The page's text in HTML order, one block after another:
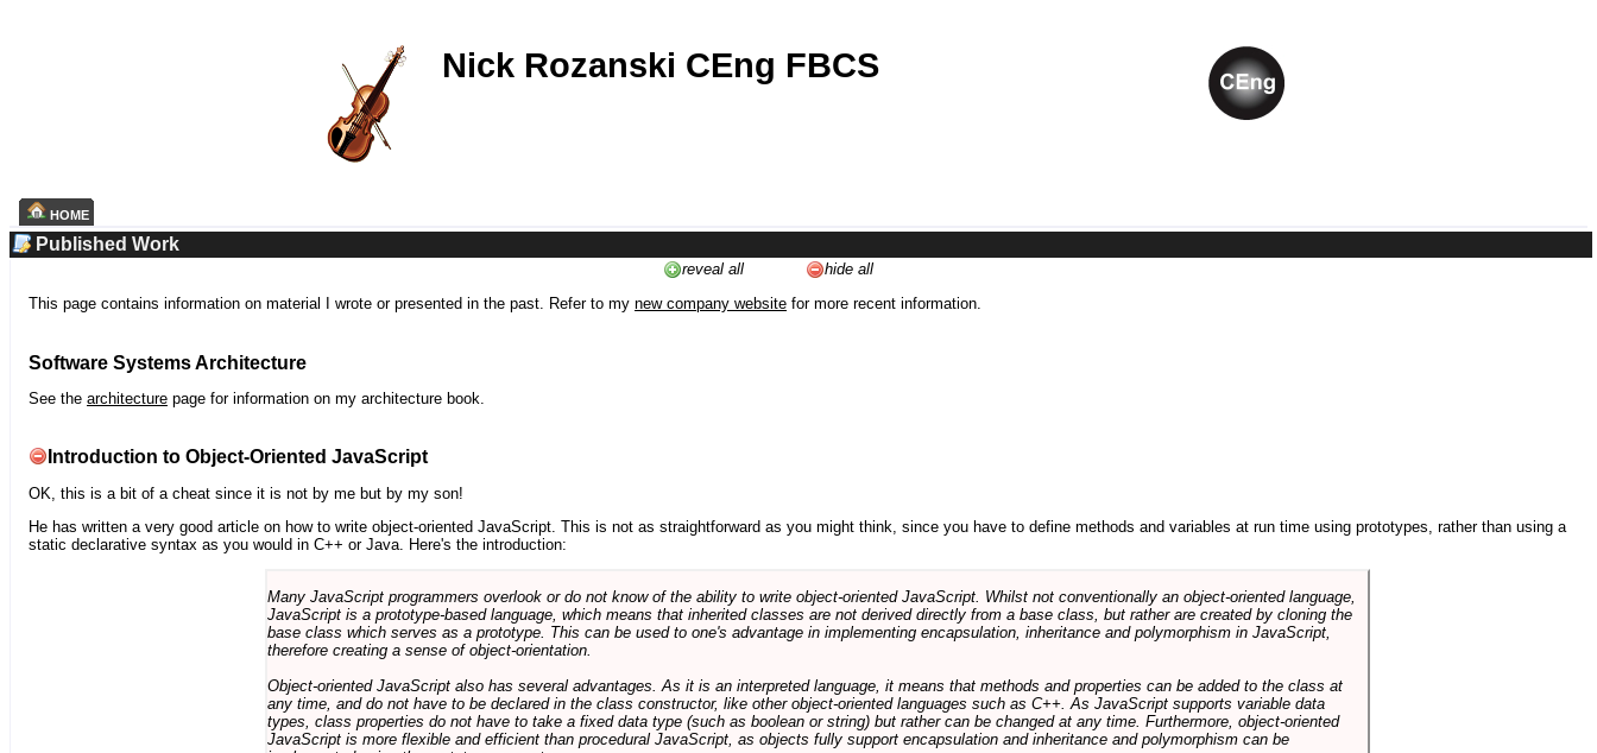
Nick Rozanski CEng FBCS
HOME
Published Work
reveal all
hide all
This page contains information on material I wrote or presented in the past. Refer to my new company website for more recent information.
Software Systems Architecture
See the architecture page for information on my architecture book.
Introduction to Object-Oriented JavaScript
OK, this is a bit of a cheat since it is not by me but by my son!
He has written a very good article on how to write object-oriented JavaScript. This is not as straightforward as you might think, since you have to define methods and variables at run time using prototypes, rather than using a
static declarative syntax as you would in C++ or Java. Here's the introduction:
Many JavaScript programmers overlook or do not know of the ability to write object-oriented JavaScript. Whilst not conventionally an object-oriented language,
JavaScript is a prototype-based language, which means that inherited classes are not derived directly from a base class, but rather are created by cloning the
base class which serves as a prototype. This can be used to one's advantage in implementing encapsulation, inheritance and polymorphism in JavaScript,
therefore creating a sense of object-orientation.
Object-oriented JavaScript also has several advantages. As it is an interpreted language, it means that methods and properties can be added to the class at
any time, and do not have to be declared in the class constructor, like other object-oriented languages such as C++. As JavaScript supports variable data
types, class properties do not have to take a fixed data type (such as boolean or string) but rather can be changed at any time. Furthermore, object-oriented
JavaScript is more flexible and efficient than procedural JavaScript, as objects fully support encapsulation and inheritance and polymorphism can be